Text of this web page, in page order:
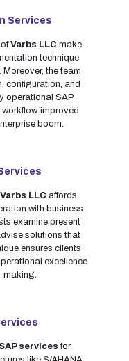
Services
Varbs LLC make
technique
the team
configuration, and
operational SAP
improved
boom.
Varbs LLC affords
with business
examine present
solutions that
ensures clients
excellence
making.
SAP services for